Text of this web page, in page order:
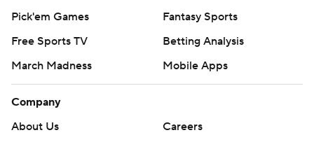
Pick'em Games
Fantasy Sports
Free Sports TV
Betting Analysis
March Madness
Mobile Apps
Company
About Us
Careers